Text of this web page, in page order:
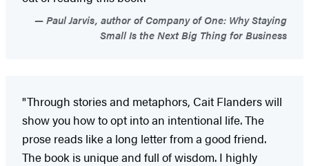
Paul Jarvis, author of Company of One: Why Staying
Small Is the Next Big Thing for Business
"Through stories and metaphors, Cait Flanders will
show you how to opt into an intentional life. The
prose reads like a long letter from a good friend.
The book is unique and full of wisdom. I highly